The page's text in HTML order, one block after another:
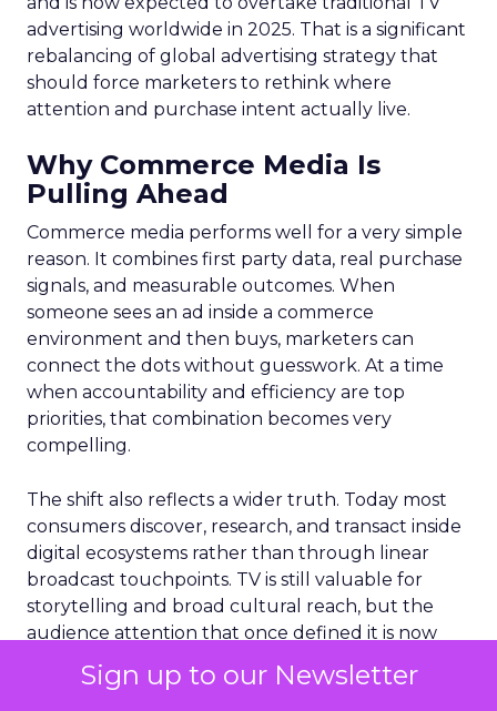
Sign up to our Newsletter
advertising worldwide in 2025. That is a significant
rebalancing of global advertising strategy that
should force marketers to rethink where
attention and purchase intent actually live.
Why Commerce Media Is
Pulling Ahead
Commerce media performs well for a very simple
reason. It combines first party data, real purchase
signals, and measurable outcomes. When
someone sees an ad inside a commerce
environment and then buys, marketers can
connect the dots without guesswork. At a time
when accountability and efficiency are top
priorities, that combination becomes very
compelling.
The shift also reflects a wider truth. Today most
consumers discover, research, and transact inside
digital ecosystems rather than through linear
broadcast touchpoints. TV is still valuable for
storytelling and broad cultural reach, but the
audience attention that once defined it is now
behaviors.